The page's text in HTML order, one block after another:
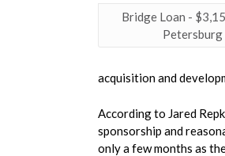
Bridge Loan -
Petersburg
acquisition and
According to Jared
sponsorship and
only a few months as